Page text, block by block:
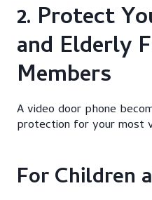
2. Protect
and Elderly
Members
A video door phone
protection for your most
For Children